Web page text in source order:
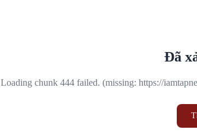
Đã
Loading chunk 444 failed. (missing: https://